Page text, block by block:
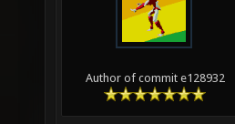
Author of commit e128932